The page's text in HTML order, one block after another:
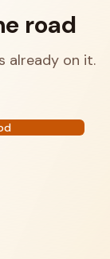
road
already on it.